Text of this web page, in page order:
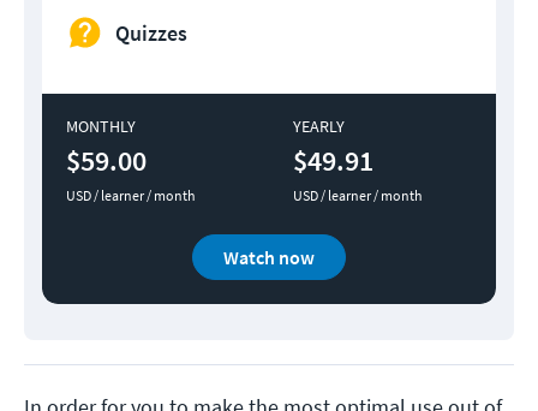
Quizzes
MONTHLY
$59.00
USD / learner / month
YEARLY
$49.91
USD / learner / month
Watch now